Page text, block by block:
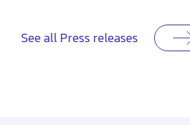
See all Press releases